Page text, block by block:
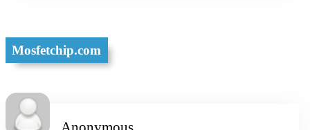
Mosfetchip.com